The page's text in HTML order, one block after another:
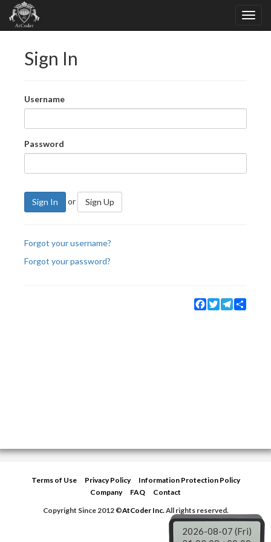
Sign In
Username
Password
Sign In or Sign Up
Forgot your username?
Forgot your password?
Facebook
TwitterTelegram
Terms of Use Privacy Policy
Information Protection Policy
Company
FAQ
Contact
Copyright Since 2012 ©AtCoder Inc.All rights reserved.
2026-08-07 (Fri)